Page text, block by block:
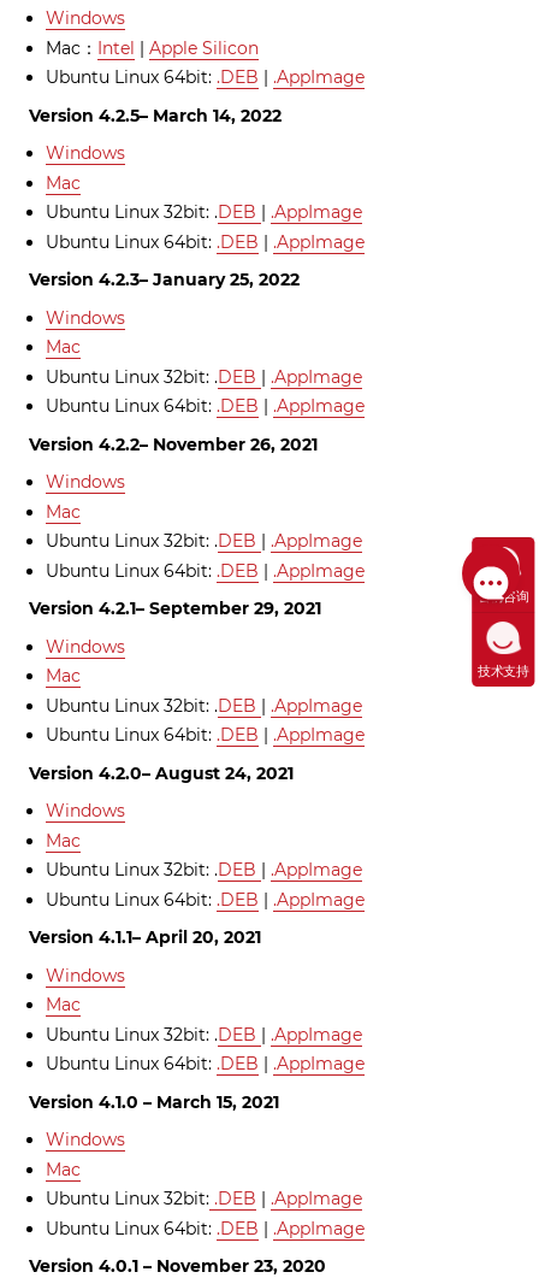
Windows
Mac： Intel | Apple Silicon
Ubuntu Linux 64bit: .DEB | .AppImage
Version 4.2.5– March 14, 2022
Windows
Mac
Ubuntu Linux 32bit: .DEB | .AppImage
Ubuntu Linux 64bit: .DEB | .AppImage
Version 4.2.3– January 25, 2022
Windows
Mac
Ubuntu Linux 32bit: .DEB | .AppImage
Ubuntu Linux 64bit: .DEB | .AppImage
Version 4.2.2– November 26, 2021
Windows
Mac
Ubuntu Linux 32bit: .DEB | .AppImage
Ubuntu Linux 64bit: .DEB | .AppImage
Version 4.2.1– September 29, 2021
Windows
Mac
Ubuntu Linux 32bit: .DEB | .AppImage
Ubuntu Linux 64bit: .DEB | .AppImage
Version 4.2.0– August 24, 2021
Windows
Mac
Ubuntu Linux 32bit: .DEB | .AppImage
Ubuntu Linux 64bit: .DEB | .AppImage
Version 4.1.1– April 20, 2021
Windows
Mac
Ubuntu Linux 32bit: .DEB | .AppImage
Ubuntu Linux 64bit: .DEB | .AppImage
Version 4.1.0 – March 15, 2021
Windows
Mac
Ubuntu Linux 32bit: .DEB | .AppImage
Ubuntu Linux 64bit: .DEB | .AppImage
Version 4.0.1 – November 23, 2020
售前咨询
技术支持